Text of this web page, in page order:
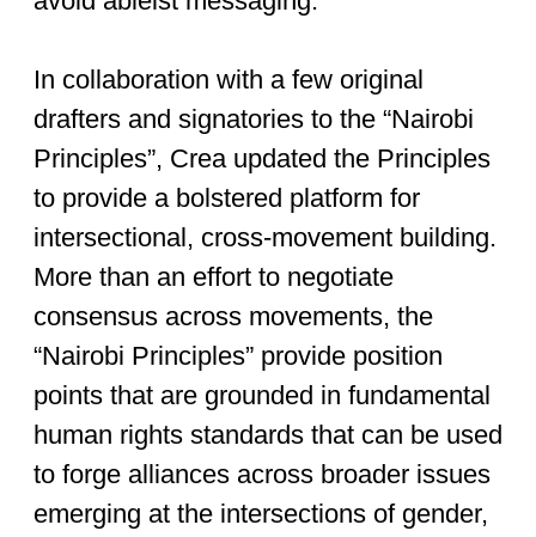
In collaboration with a few original
drafters and signatories to the “Nairobi
Principles”, Crea updated the Principles
to provide a bolstered platform for
intersectional, cross-movement building.
More than an effort to negotiate
consensus across movements, the
“Nairobi Principles” provide position
points that are grounded in fundamental
human rights standards that can be used
to forge alliances across broader issues
emerging at the intersections of gender,